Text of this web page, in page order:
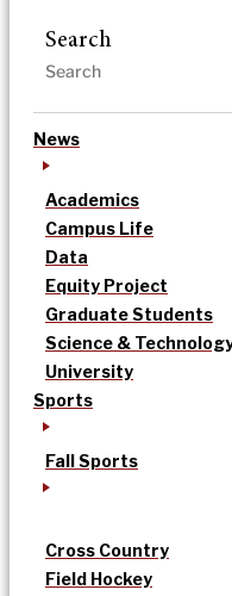
Search
News
Academics
Campus Life
Data
Equity Project
Graduate Students
Science &
University
Sports
Fall Sports
Cross Country
Field Hockey